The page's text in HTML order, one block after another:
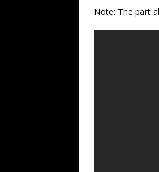
Note: The part